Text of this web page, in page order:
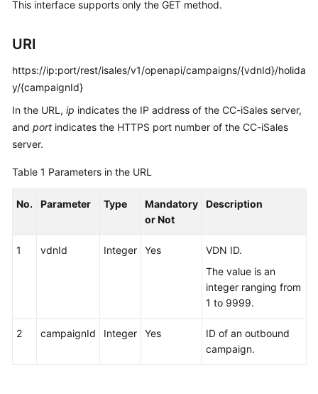
Reference
Glossary
Shared
Responsibilities
Level
This interface supports only the GET method.
URI
https://ip:port/rest/isales/v1/openapi/campaigns/{vdnId}/holida
y/{campaignId}
In the URL, ip indicates the IP address of the CC-iSales server,
and port indicates the HTTPS port number of the CC-iSales
server.
Table 1 Parameters in the URL
No. Parameter Type
Mandatory
or Not
Description
1 vdnId Integer Yes
VDN ID.
The value is an
integer ranging from
1 to 9999.
2 campaignId Integer Yes
ID of an outbound
campaign.